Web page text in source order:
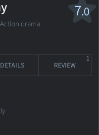
7.0
drama
DETAILS REVIEW
1